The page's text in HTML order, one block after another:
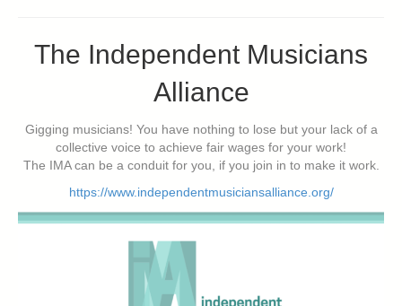
The Independent Musicians
Alliance
Gigging musicians! You have nothing to lose but your lack of a
collective voice to achieve fair wages for your work!
The IMA can be a conduit for you, if you join in to make it work.
https://www.independentmusiciansalliance.org/